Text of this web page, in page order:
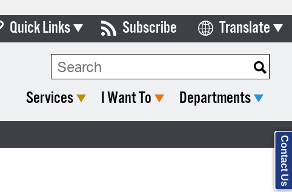
Quick Links
Boards & Commissions
Subscribe Translate
Select Language
Search Type:
Services I Want To Departments
Contact Us